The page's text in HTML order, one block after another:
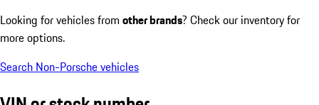
Looking for vehicles from other brands? Check our inventory for
more options.
Search Non-Porsche vehicles